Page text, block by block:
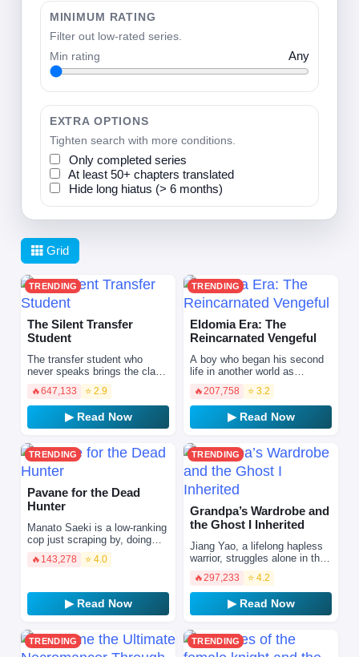
MINIMUM RATING
Filter out low-rated series.
Min rating Any
EXTRA OPTIONS
Tighten search with more conditions.
Only completed series
At least 50+ chapters translated
Hide long hiatus (> 6 months)
Grid
TRENDING
The Silent Transfer
Student
The transfer student who
never speaks brings the class
bully to submission one day
with an overwhelming
difference in skill. B…
🔥647,133 ⭐ 2.9
▶ Read Now
TRENDING
Eldomia Era: The
Reincarnated Vengeful
A boy who began his second
life in another world as
"Eldomia". However, one day,
his hometown is turned into a
sea of fire by a d…
🔥207,758 ⭐ 3.2
▶ Read Now
TRENDING
Pavane for the Dead
Hunter
Manato Saeki is a low-ranking
cop just scraping by, doing
whatever he can to pay for
treatment for his terminally ill
🔥 143,278 ⭐ 4.0
▶ Read Now
TRENDING
Grandpa’s Wardrobe and
the Ghost I Inherited
Jiang Yao, a lifelong hapless
warrior, struggles alone in the
big city. Freshly laid off, his
rental apartment mysteriously
catch…
🔥297,233 ⭐ 4.2
▶ Read Now
TRENDING TRENDING